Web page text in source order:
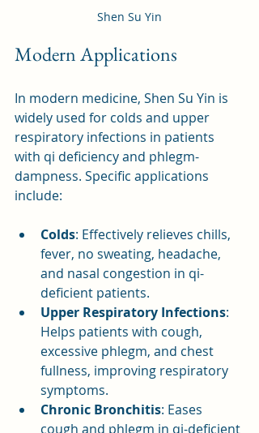
Shen Su Yin
Modern Applications
In modern medicine, Shen Su Yin is
widely used for colds and upper
respiratory infections in patients
with qi deficiency and phlegm-
dampness. Specific applications
include:
Colds: Effectively relieves chills,
fever, no sweating, headache,
and nasal congestion in qi-
deficient patients.
Upper Respiratory Infections:
Helps patients with cough,
excessive phlegm, and chest
fullness, improving respiratory
symptoms.
Chronic Bronchitis: Eases
cough and phlegm in qi-deficient